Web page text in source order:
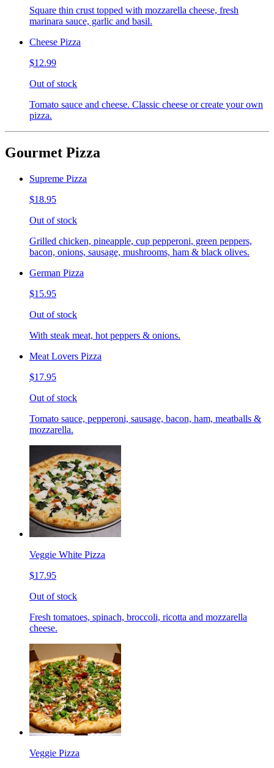
Square thin crust topped with mozzarella cheese, fresh
marinara sauce, garlic and basil.
Cheese Pizza
$12.99
Out of stock
Tomato sauce and cheese. Classic cheese or create your own
pizza.
Gourmet Pizza
Supreme Pizza
$18.95
Out of stock
Grilled chicken, pineapple, cup pepperoni, green peppers,
bacon, onions, sausage, mushrooms, ham & black olives.
German Pizza
$15.95
Out of stock
With steak meat, hot peppers & onions.
Meat Lovers Pizza
$17.95
Out of stock
Tomato sauce, pepperoni, sausage, bacon, ham, meatballs &
mozzarella.
Veggie White Pizza
$17.95
Out of stock
Fresh tomatoes, spinach, broccoli, ricotta and mozzarella
cheese.
Veggie Pizza